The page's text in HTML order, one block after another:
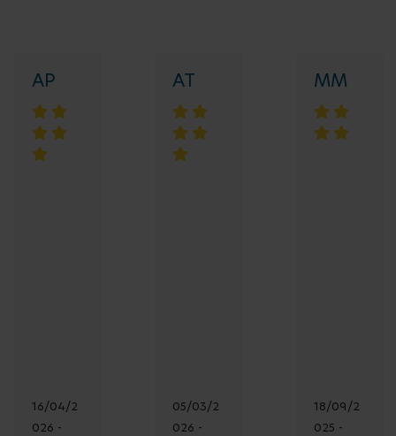
AP
16/04/2
026 -
AT
05/03/2
026 -
MM
18/09/2
025 -